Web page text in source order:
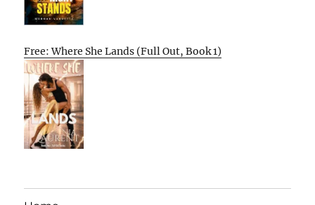
Free: Where She Lands (Full Out, Book 1)